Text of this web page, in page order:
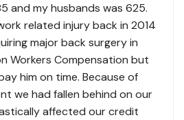
and my husbands was 625.
related injury back in 2014
major back surgery in
Workers Compensation but
him on time. Because of
we had fallen behind on our
affected our credit